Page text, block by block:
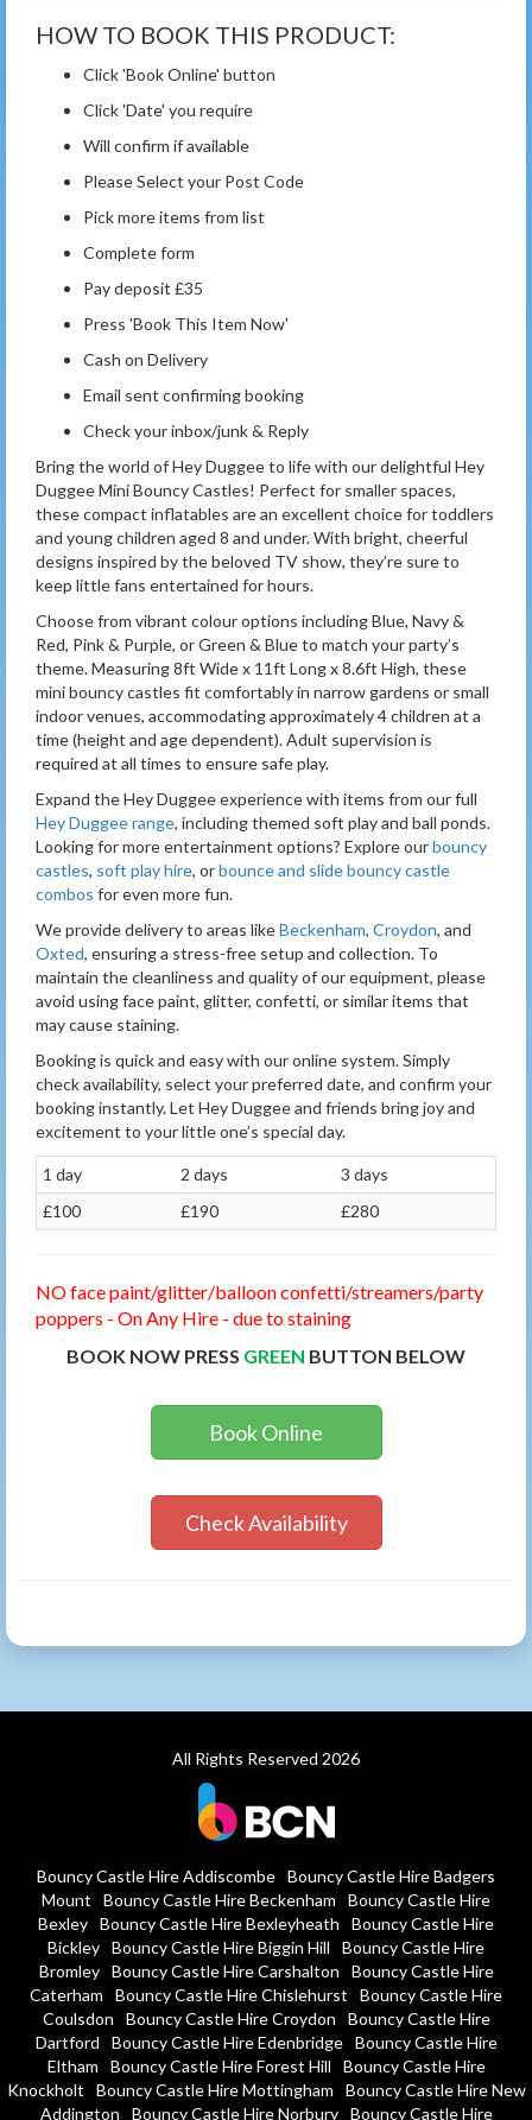
HOW TO BOOK THIS PRODUCT:
Click 'Book Online' button
Click 'Date' you require
Will confirm if available
Please Select your Post Code
Pick more items from list
Complete form
Pay deposit £35
Press 'Book This Item Now'
Cash on Delivery
Email sent confirming booking
Check your inbox/junk & Reply
Bring the world of Hey Duggee to life with our delightful Hey
Duggee Mini Bouncy Castles! Perfect for smaller spaces,
these compact inflatables are an excellent choice for toddlers
and young children aged 8 and under. With bright, cheerful
designs inspired by the beloved TV show, they’re sure to
keep little fans entertained for hours.
Choose from vibrant colour options including Blue, Navy &
Red, Pink & Purple, or Green & Blue to match your party’s
theme. Measuring 8ft Wide x 11ft Long x 8.6ft High, these
mini bouncy castles fit comfortably in narrow gardens or small
indoor venues, accommodating approximately 4 children at a
time (height and age dependent). Adult supervision is
required at all times to ensure safe play.
Expand the Hey Duggee experience with items from our full
Hey Duggee range, including themed soft play and ball ponds.
Looking for more entertainment options? Explore ourbouncy
castles, soft play hire, orbounce and slide bouncy castle
combos for even more fun.
We provide delivery to areas likeBeckenham, Croydon, and
Oxted, ensuring a stress-free setup and collection. To
maintain the cleanliness and quality of our equipment, please
avoid using face paint, glitter, confetti, or similar items that
may cause staining.
Booking is quick and easy with our online system. Simply
check availability, select your preferred date, and confirm your
booking instantly. Let Hey Duggee and friends bring joy and
excitement to your little one’s special day.
1 day 2 days
3 days
£100
£190 £280
NO face paint/glitter/balloon confetti/streamers/party
poppers - On Any Hire - due to staining
BOOK NOW PRESS GREEN BUTTON BELOW
Book Online
Check Availability
All Rights Reserved 2026
Bouncy Castle Hire Addiscombe Bouncy Castle Hire Badgers
Mount
Bouncy Castle Hire Beckenham
Bouncy Castle Hire
Bexley Bouncy Castle Hire Bexleyheath
Bouncy Castle Hire
Bickley Bouncy Castle Hire Biggin Hill
Bouncy Castle Hire
Bromley
Bouncy Castle Hire Carshalton
Bouncy Castle Hire
Caterham
Bouncy Castle Hire Chislehurst
Bouncy Castle Hire
Coulsdon
Bouncy Castle Hire Croydon
Bouncy Castle Hire
Dartford
Bouncy Castle Hire Edenbridge
Bouncy Castle Hire
Eltham
Bouncy Castle Hire Forest Hill
Bouncy Castle Hire
Knockholt
Bouncy Castle Hire Mottingham
Bouncy Castle Hire New
Addington
Bouncy Castle Hire Norbury Bouncy Castle Hire